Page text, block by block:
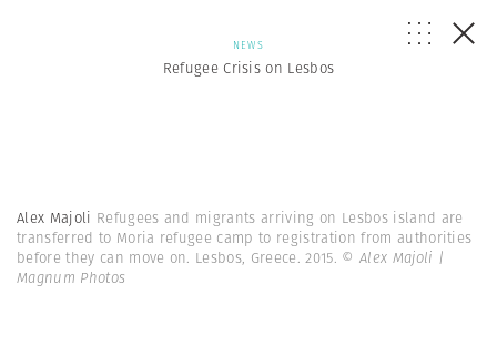
NEWS
Refugee Crisis on Lesbos
Alex Majoli Refugees and migrants arriving on Lesbos island are
transferred to Moria refugee camp to registration from authorities
before they can move on. Lesbos, Greece. 2015. © Alex Majoli |
Magnum Photos